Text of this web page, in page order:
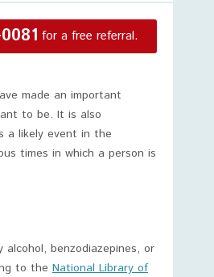
for a free referral.
made an important
to be. It is also
a likely event in the
times in which a person is
benzodiazepines, or
to the National Library of